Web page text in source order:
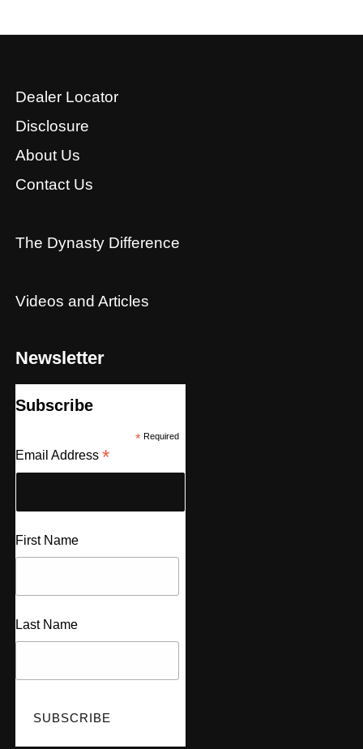
Dealer Locator
Disclosure
About Us
Contact Us
The Dynasty Difference
Videos and Articles
Newsletter
Subscribe
*Required
Email Address *
First Name
Last Name